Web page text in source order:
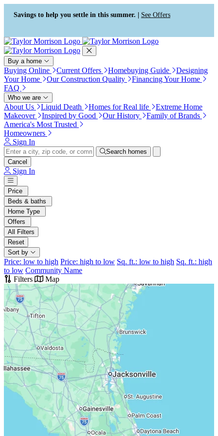
Press Alt+1 for screen-reader
mode, Alt+0 to cancel
Accessibility Screen-Reader
Guide, Feedback, and Issue
Reporting | New window
Savings to help you settle in this summer. | See Offers
Buy a home
Buying Online Current Offers Homebuying Guide
Designing
Your Home
Our Construction Quality
Financing Your Home
FAQ
Who we are
About Us Liquid Death Homes for Real life
Extreme Home
Makeover
Inspired by Good Our History
Family of Brands
America's Most Trusted
Homeowners
Sign In
Search homes
Cancel
Sign In
Price
Beds & baths
Home Type
Offers
All Filters
Reset
Sort by
Price: low to high Price: high to low Sq. ft.: low to high Sq. ft.: high
to low Community Name
Filters
Map